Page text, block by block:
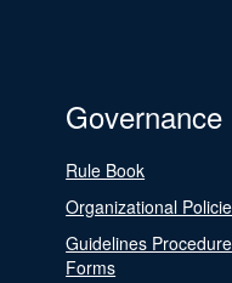
Governance
Rule Book
Organizational
Guidelines
Forms